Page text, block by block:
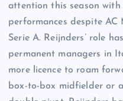
attention this season with
performances despite
Serie A. Reijnders’ role
permanent managers in
more licence to roam
box-to-box midfielder or